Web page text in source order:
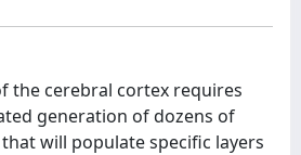
the cerebral cortex requires
generation of dozens of
will populate specific layers